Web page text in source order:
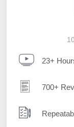
23+
700+